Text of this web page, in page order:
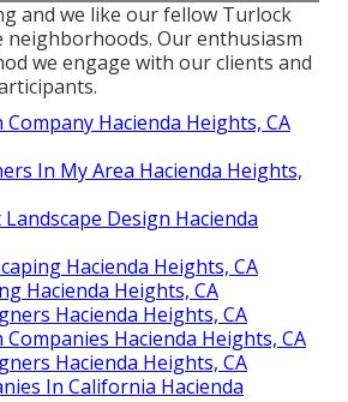
and we like our fellow Turlock
Our enthusiasm
we engage with our clients and
Hacienda Heights, CA
In My Area Hacienda Heights,
Design Hacienda
Hacienda Heights, CA
Hacienda Heights, CA
Hacienda Heights, CA
Companies Hacienda Heights, CA
Hacienda Heights, CA
In California Hacienda